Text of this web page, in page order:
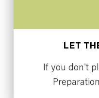
LET
If you don't